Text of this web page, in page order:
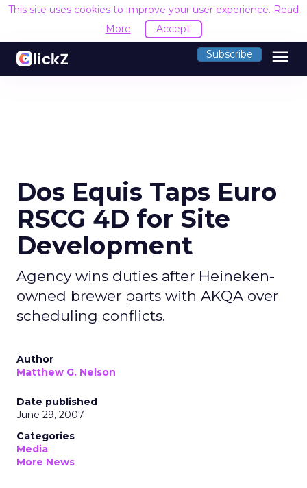
This site uses cookies to improve your user experience. Read
More
Accept
Subscribe menu
Dos Equis Taps Euro
RSCG 4D for Site
Development
Agency wins duties after Heineken-
owned brewer parts with AKQA over
scheduling conflicts.
Author
Matthew G. Nelson
Date published
June 29, 2007
Categories
Media
More News